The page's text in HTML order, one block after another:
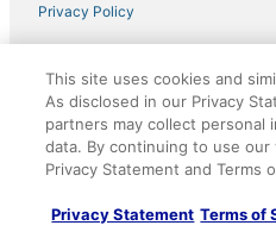
Privacy Policy
Cookies
Terms of Use
Vrbo terms and conditions
Do not sell my personal info
Help
This site uses cookies and
As disclosed in our Privacy
partners may collect personal
data. By continuing to use
Privacy Statement and Terms
Privacy Statement Terms of